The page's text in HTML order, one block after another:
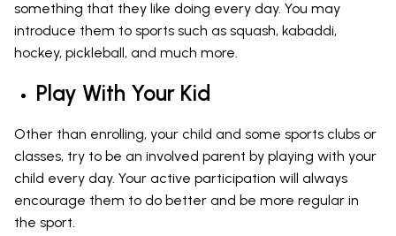
something that they like doing every day. You may
introduce them to sports such as squash, kabaddi,
hockey, pickleball, and much more.
Play With Your Kid
Other than enrolling, your child and some sports clubs or
classes, try to be an involved parent by playing with your
child every day. Your active participation will always
encourage them to do better and be more regular in
the sport.